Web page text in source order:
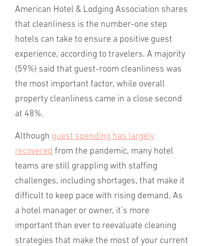
American Hotel & Lodging Association shares
that cleanliness is the number-one step
hotels can take to ensure a positive guest
experience, according to travelers. A majority
(59%) said that guest-room cleanliness was
the most important factor, while overall
property cleanliness came in a close second
at 48%.
Although guest spending has largely
recovered from the pandemic, many hotel
teams are still grappling with staffing
challenges, including shortages, that make it
difficult to keep pace with rising demand. As
a hotel manager or owner, it’s more
important than ever to reevaluate cleaning
strategies that make the most of your current